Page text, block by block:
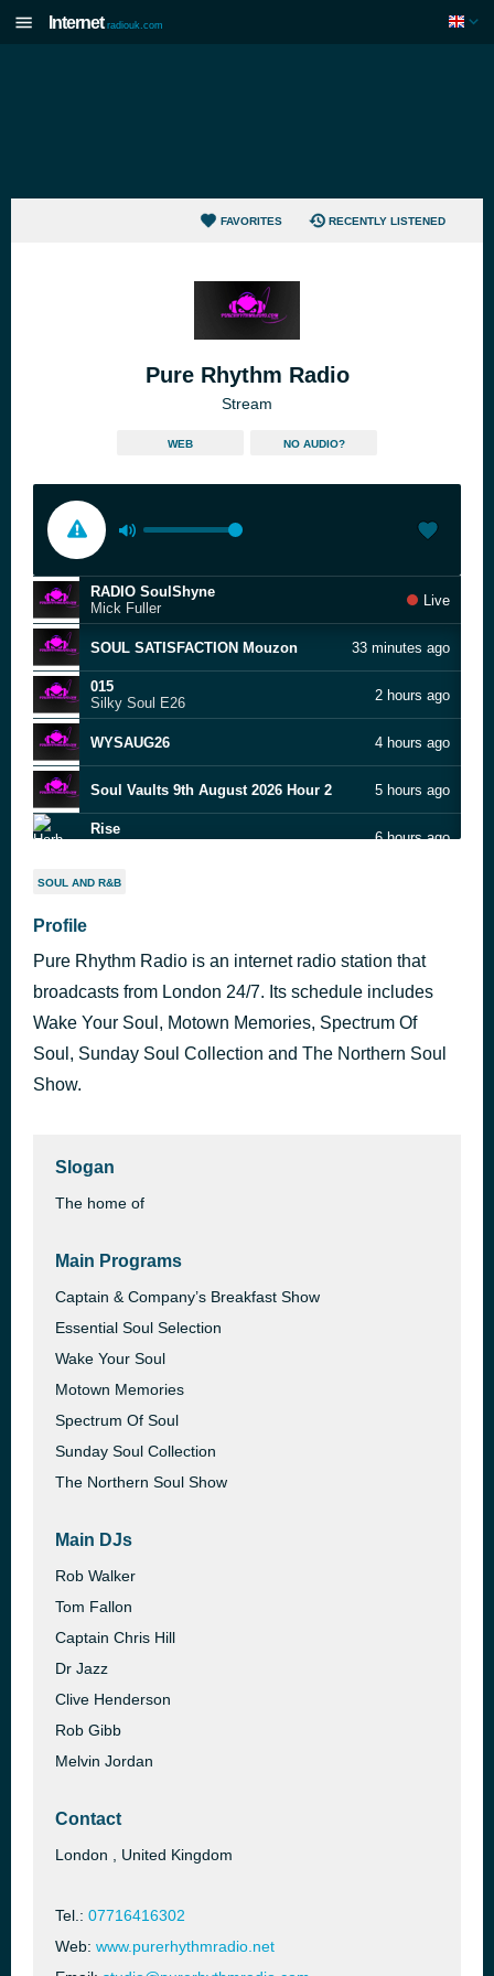
Internet radiouk.com
FAVORITES RECENTLY LISTENED
Pure Rhythm Radio
Stream
WEB NO AUDIO?
RADIO SoulShyne
Mick Fuller
Live
SOUL SATISFACTION Mouzon 33 minutes ago
015
Silky Soul E26
2 hours ago
WYSAUG26 4 hours ago
Soul Vaults 9th August 2026 Hour 2 5 hours ago
Rise
6 hours ago
Soul Vaults 9th August 2026 Hour 1
SOUL SATISFACTION Mouzon 13 hours ago
SOUL AND R&B
Profile
Pure Rhythm Radio is an internet radio station that
broadcasts from London 24/7. Its schedule includes
Wake Your Soul, Motown Memories, Spectrum Of
Soul, Sunday Soul Collection and The Northern Soul
Show.
Slogan
The home of
Main Programs
Captain & Company’s Breakfast Show
Essential Soul Selection
Wake Your Soul
Motown Memories
Spectrum Of Soul
Sunday Soul Collection
The Northern Soul Show
Main DJs
Rob Walker
Tom Fallon
Captain Chris Hill
Dr Jazz
Clive Henderson
Rob Gibb
Melvin Jordan
Contact
London , United Kingdom
Tel.: 07716416302
Web: www.purerhythmradio.net